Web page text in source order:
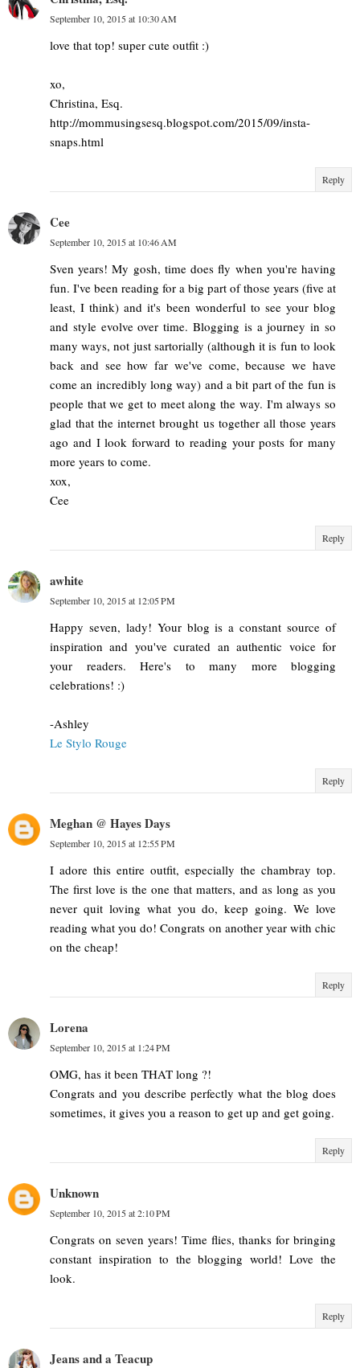
September 10, 2015 at 10:30 AM
love that top! super cute outfit :)
xo,
Christina, Esq.
http://mommusingsesq.blogspot.com/2015/09/insta-
snaps.html
Reply
Cee
September 10, 2015 at 10:46 AM
Sven years! My gosh, time does fly when you're having
fun. I've been reading for a big part of those years (five at
least, I think) and it's been wonderful to see your blog
and style evolve over time. Blogging is a journey in so
many ways, not just sartorially (although it is fun to look
back and see how far we've come, because we have
come an incredibly long way) and a bit part of the fun is
people that we get to meet along the way. I'm always so
glad that the internet brought us together all those years
ago and I look forward to reading your posts for many
more years to come.
xox,
Cee
Reply
awhite
September 10, 2015 at 12:05 PM
Happy seven, lady! Your blog is a constant source of
inspiration and you've curated an authentic voice for
your readers. Here's to many more blogging
celebrations! :)
-Ashley
Le Stylo Rouge
Reply
Meghan @ Hayes Days
September 10, 2015 at 12:55 PM
I adore this entire outfit, especially the chambray top.
The first love is the one that matters, and as long as you
never quit loving what you do, keep going. We love
reading what you do! Congrats on another year with chic
on the cheap!
Reply
Lorena
September 10, 2015 at 1:24 PM
OMG, has it been THAT long ?!
Congrats and you describe perfectly what the blog does
sometimes, it gives you a reason to get up and get going.
Reply
Unknown
September 10, 2015 at 2:10 PM
Congrats on seven years! Time flies, thanks for bringing
constant inspiration to the blogging world! Love the
look.
Reply
Jeans and a Teacup